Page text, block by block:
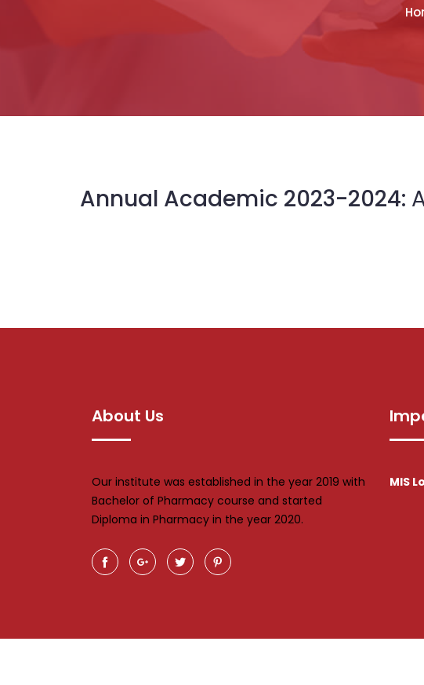
Annual Academic 2023-2024:
About Us
Our institute was established in the year 2019 with
Bachelor of Pharmacy course and started
Diploma in Pharmacy in the year 2020.
MIS